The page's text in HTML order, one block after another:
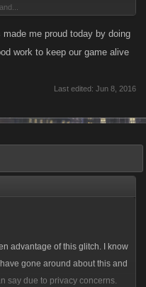
about rewards given to new
to what older players
yourself spokesperson for
on. I'll be really honest I
advantage of this glitch. I know
gone around about this and
me proud today by doing
work to keep our game alive
Last edited: Jun 8, 2016
advantage of this glitch. I know
gone around about this and
say due to privacy concerns.